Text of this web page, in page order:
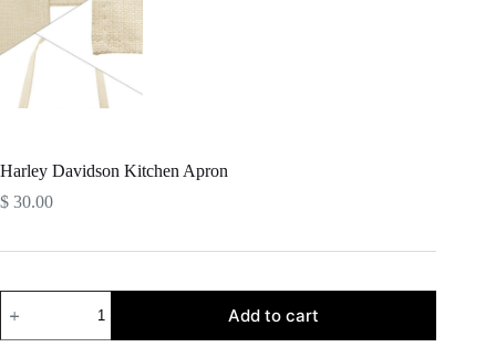
Harley Davidson Kitchen Apron
$ 30.00
Davidson
Kitchen
Add to cart